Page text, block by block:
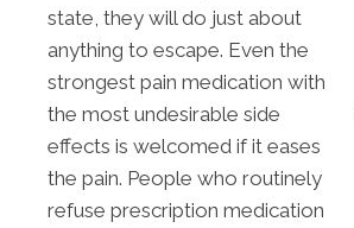
state, they will do just about
anything to escape. Even the
strongest pain medication with
the most undesirable side
effects is welcomed if it eases
the pain. People who routinely
refuse prescription medication